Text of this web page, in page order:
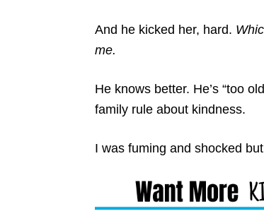
And he kicked her, hard.
me.
He knows better. He’s “too
family rule about kindness.
I was fuming and shocked